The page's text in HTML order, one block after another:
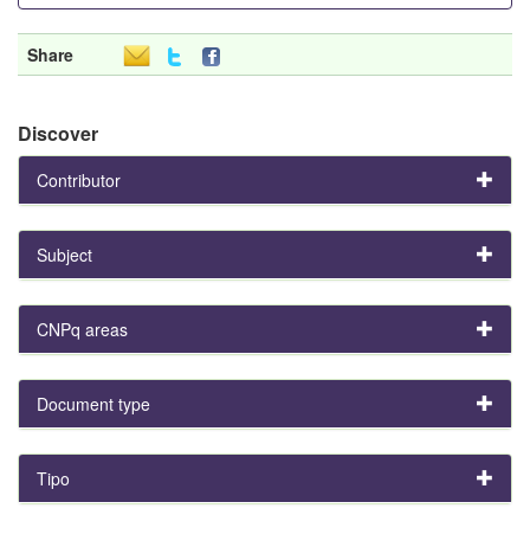
Share
Discover
Contributor
Subject
CNPq areas
Document type
Tipo